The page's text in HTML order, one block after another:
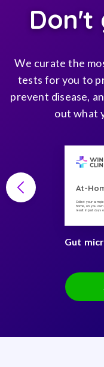
Don't
We curate the
tests for you to
prevent disease,
out what
At-
Collect your
home, on you own
result in just days
Gut